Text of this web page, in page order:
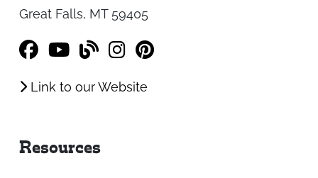
Great Falls, MT 59405
Link to our Website
Resources